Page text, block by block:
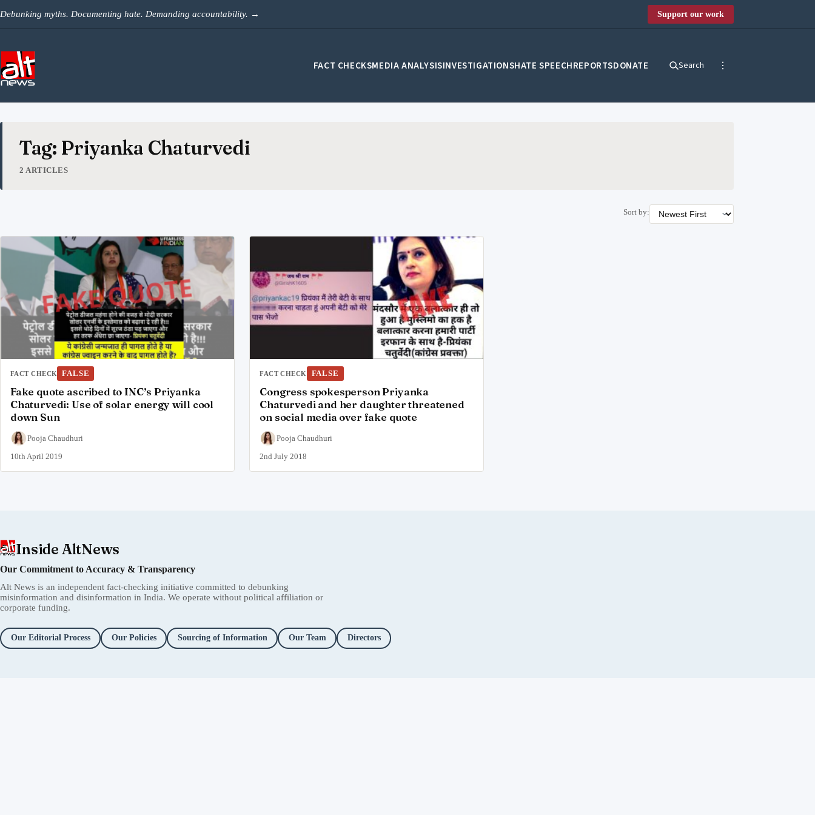
Debunking myths. Documenting hate. Demanding accountability. → Support our work
FACT CHECKSMEDIA ANALYSISINVESTIGATIONSHATE SPEECHREPORTSDONATE Search
Tag: Priyanka Chaturvedi
2 ARTICLES
Sort by:
FACT CHECK FALSE
Fake quote ascribed to INC’s Priyanka
Chaturvedi: Use of solar energy will cool
down Sun
Pooja Chaudhuri
10th April 2019
FACT CHECK FALSE
Congress spokesperson Priyanka
Chaturvedi and her daughter threatened
on social media over fake quote
Pooja Chaudhuri
2nd July 2018
Inside AltNews
Our Commitment to Accuracy & Transparency
Alt News is an independent fact-checking initiative committed to debunking
misinformation and disinformation in India. We operate without political affiliation or
corporate funding.
Our Editorial Process Our Policies Sourcing of Information Our Team Directors